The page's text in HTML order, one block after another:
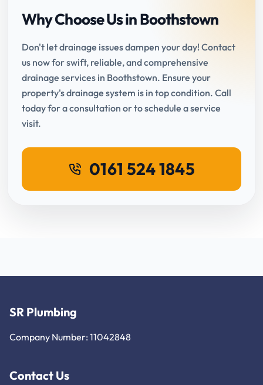
Why Choose Us in Boothstown
Don't let drainage issues dampen your day! Contact
us now for swift, reliable, and comprehensive
drainage services in Boothstown. Ensure your
property's drainage system is in top condition. Call
today for a consultation or to schedule a service
visit.
0161 524 1845
SR Plumbing
Company Number: 11042848
Contact Us